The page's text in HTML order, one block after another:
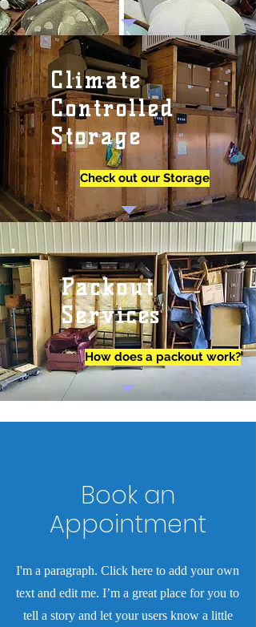
Climate
Controlled
Storage
Check out our Storage
Packout
Services
How does a packout work?
Book an
Appointment
I'm a paragraph. Click here to add your own
text and edit me. I’m a great place for you to
tell a story and let your users know a little